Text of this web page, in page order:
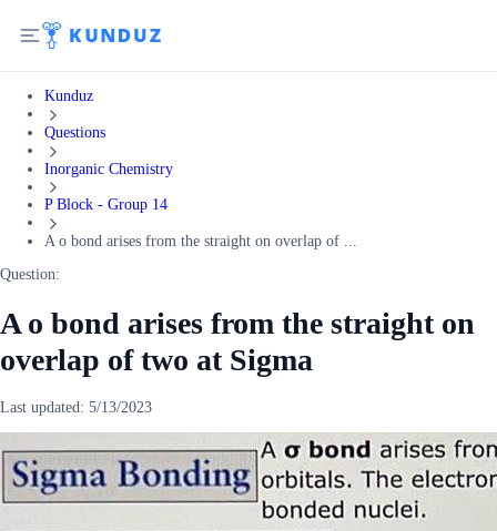
Kunduz
Questions
Inorganic Chemistry
P Block - Group 14
A o bond arises from the straight on overlap of ...
Question:
A o bond arises from the straight on
overlap of two at Sigma
Last updated: 5/13/2023